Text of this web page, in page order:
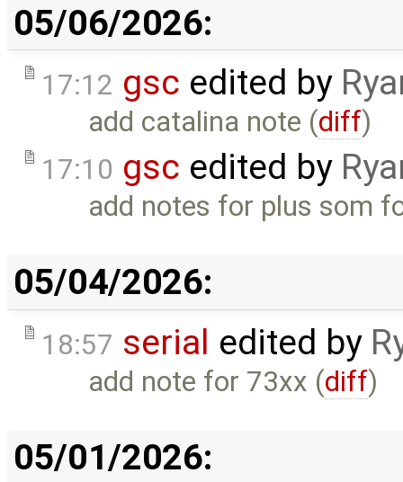
05/06/2026:
17:12 gsc edited by
add catalina note (diff)
17:10 gsc edited by
add notes for plus som
05/04/2026:
18:57 serial edited by
add note for 73xx (diff)
05/01/2026: